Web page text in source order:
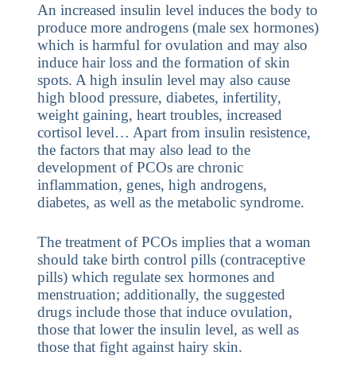
An increased insulin level induces the body to
produce more androgens (male sex hormones)
which is harmful for ovulation and may also
induce hair loss and the formation of skin
spots. A high insulin level may also cause
high blood pressure, diabetes, infertility,
weight gaining, heart troubles, increased
cortisol level… Apart from insulin resistence,
the factors that may also lead to the
development of PCOs are chronic
inflammation, genes, high androgens,
diabetes, as well as the metabolic syndrome.
The treatment of PCOs implies that a woman
should take birth control pills (contraceptive
pills) which regulate sex hormones and
menstruation; additionally, the suggested
drugs include those that induce ovulation,
those that lower the insulin level, as well as
those that fight against hairy skin.